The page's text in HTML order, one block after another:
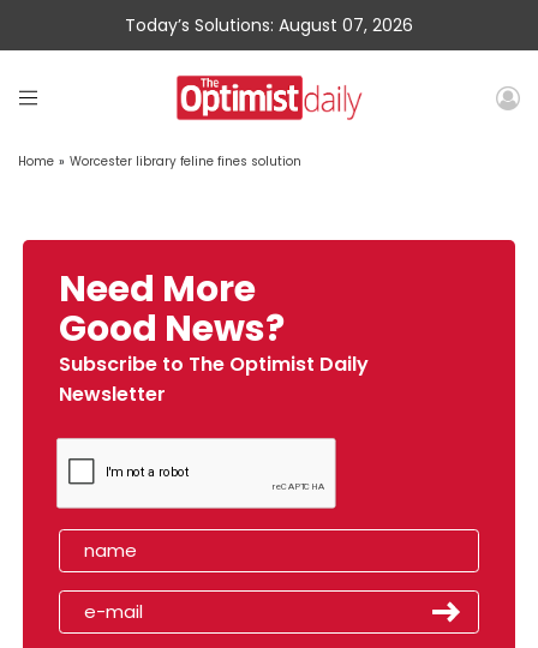
Today’s Solutions: August 07, 2026
Home » Worcester library feline fines solution
Need More
Good News?
Subscribe to The Optimist Daily
Newsletter